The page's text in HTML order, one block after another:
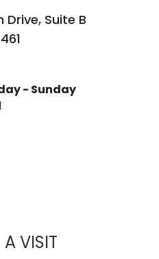
Suite B
- Sunday
VISITMUSC